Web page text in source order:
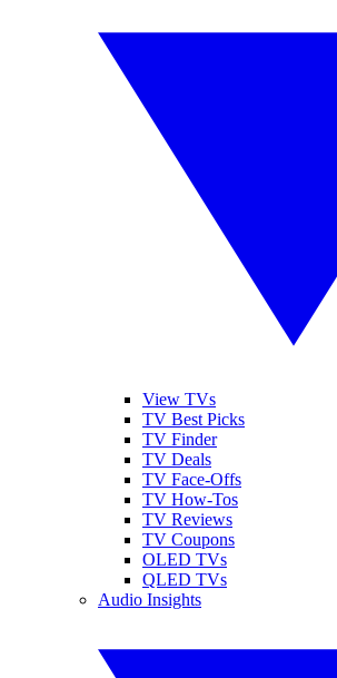
View TVs
TV Best Picks
TV Finder
TV Deals
TV Face-Offs
TV How-Tos
TV Reviews
TV Coupons
OLED TVs
QLED TVs
Audio Insights